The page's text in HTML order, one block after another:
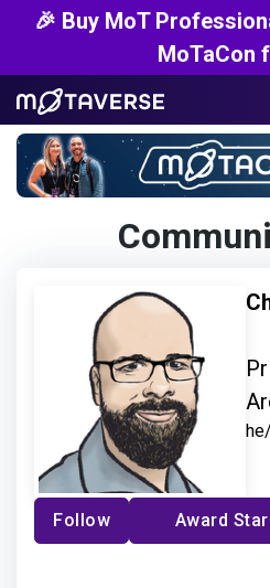
🎉 Buy MoT
MoTaCon
Follow Award Star